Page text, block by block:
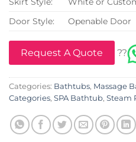
Door Style:
Openable Door
Request A Quote ??
Categories: Bathtubs, Massage
Categories, SPA Bathtub, Steam